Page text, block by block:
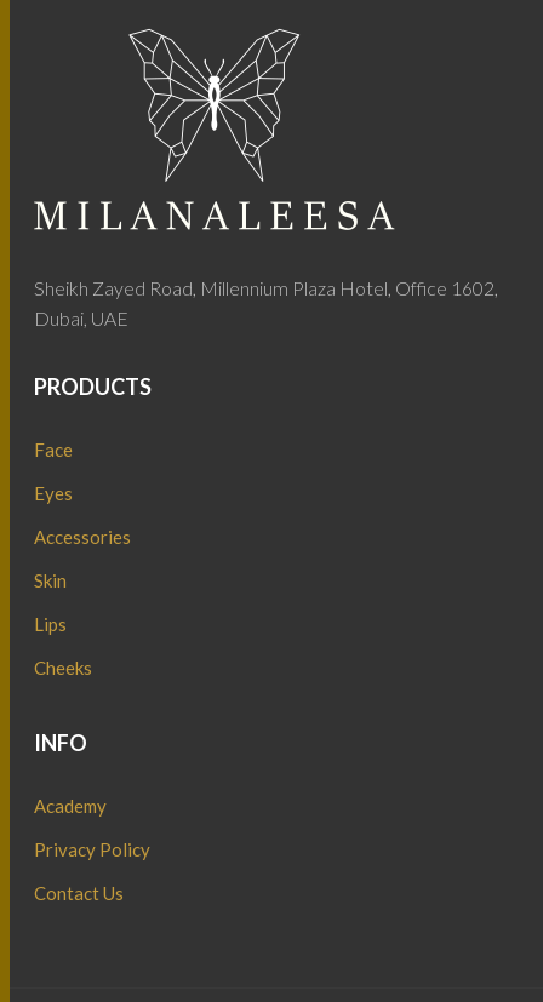
Sheikh Zayed Road, Millennium Plaza Hotel, Office 1602,
Dubai, UAE
PRODUCTS
Face
Eyes
Accessories
Skin
Lips
Cheeks
INFO
Academy
Privacy Policy
Contact Us